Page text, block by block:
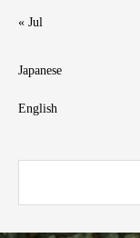
« Jul
Japanese
English